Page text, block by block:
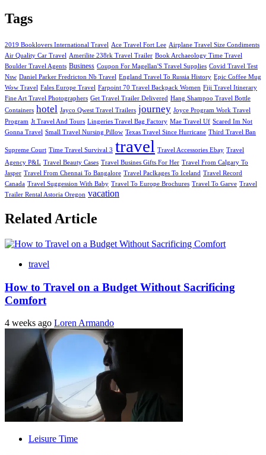
Tags
2019 Booklovers International Travel Ace Travel Fort Lee Airplane Travel Size Condiments
Air Quality Car Travel
Amerilite 238rk Travel Trailer Book Archaeology Time Travel
Boulder Travel Agents Business Coupon For Magellan'S Travel Supplies Covid Travel Test
Nsw Daniel Parker Fredricton Nb Travel England Travel To Russia History Epic Coffee Mug
Wow Travel Fales Europe Travel Farpoint 70 Travel Backpack Women Fiji Travel Itinerary
Fine Art Travel Photographers Get Travel Trailer Delivered Hang Shampoo Travel Bottle
Containers hotel Jayco Qwest Travel Trailers journey Joyce Program Work Travel
Program Jt Travel And Tours Lingeries Travel Bag Factory Mae Travel Uf Scared Im Not
Gonna Travel Small Travel Nursing Pillow Texas Travel Since Hurricane Third Travel Ban
Supreme Court Time Travel Survival 3 travel Travel Accessories Ebay Travel
Agency P&L Travel Beauty Cases Travel Busines Gifts For Her Travel From Calgary To
Jasper Travel From Chennai To Bangalore Travel Paclkages To Iceland Travel Record
Canada Travel Suggession With Baby Travel To Europe Brochures Travel To Garve Travel
Trailer Rental Astoria Oregon vacation
Related Article
travel
How to Travel on a Budget Without Sacrificing
Comfort
4 weeks ago Loren Armando
Leisure Time